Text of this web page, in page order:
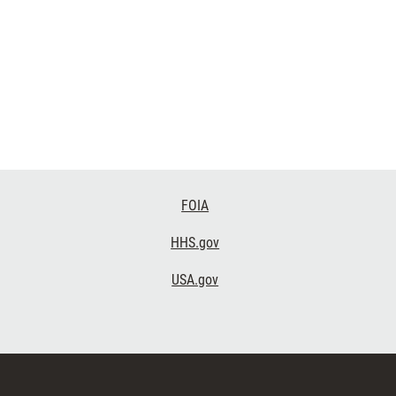
FOIA
HHS.gov
USA.gov